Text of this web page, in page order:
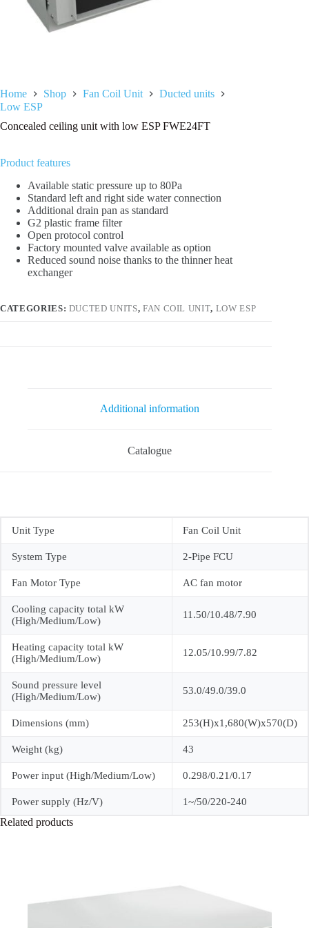
Home Shop Fan Coil Unit
Ducted units
Low ESP
Concealed ceiling unit with low ESP FWE24FT
Product features
Available static pressure up to 80Pa
Standard left and right side water connection
Additional drain pan as standard
G2 plastic frame filter
Open protocol control
Factory mounted valve available as option
Reduced sound noise thanks to the thinner heat
exchanger
CATEGORIES: DUCTED UNITS, FAN COIL UNIT, LOW ESP
Additional information
Catalogue
Unit Type Fan Coil Unit
System Type 2-Pipe FCU
Fan Motor Type AC fan motor
Cooling capacity total kW
(High/Medium/Low)
11.50/10.48/7.90
Heating capacity total kW
(High/Medium/Low)
12.05/10.99/7.82
Sound pressure level
(High/Medium/Low)
53.0/49.0/39.0
Dimensions (mm) 253(H)x1,680(W)x570(D)
Weight (kg) 43
Power input (High/Medium/Low) 0.298/0.21/0.17
Power supply (Hz/V) 1~/50/220-240
Related products